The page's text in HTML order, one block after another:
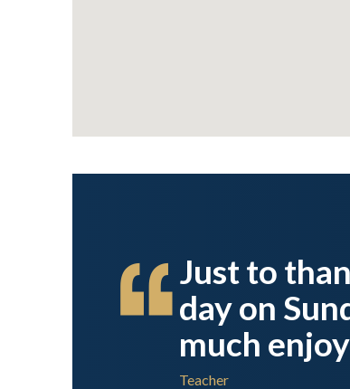
Just to
day on
much
Teacher